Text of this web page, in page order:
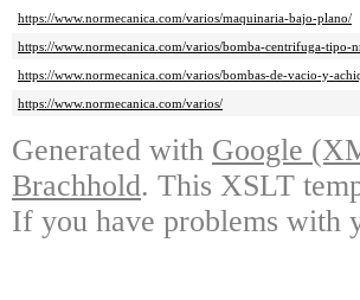
https://www.normecanica.com/varios/maquinaria-bajo-plano/
https://www.normecanica.com/varios/bomba-centrifuga-tipo-
https://www.normecanica.com/varios/bombas-de-vacio-y-
https://www.normecanica.com/varios/
Generated with Google
Brachhold. This XSLT
If you have problems with